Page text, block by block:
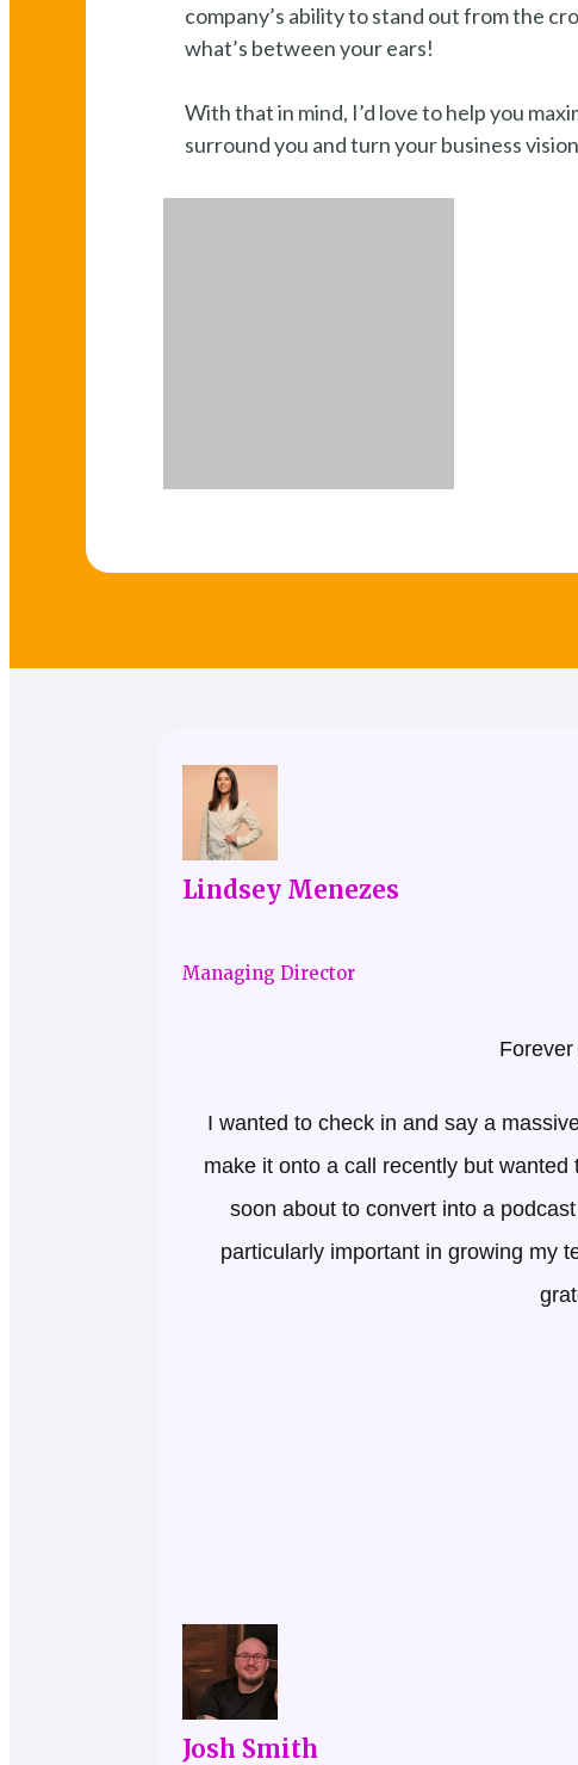
company’s ability to stand out from the
what’s between your ears!
With that in mind, I’d love to help you
surround you and turn your business
Lindsey Menezes
Managing Director
I wanted to check in and say a
make it onto a call recently but
soon about to convert into a
particularly important in growing my
Josh Smith